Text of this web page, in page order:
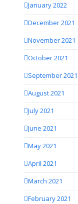
January 2022
December 2021
November 2021
October 2021
September 2021
August 2021
July 2021
June 2021
May 2021
April 2021
March 2021
February 2021